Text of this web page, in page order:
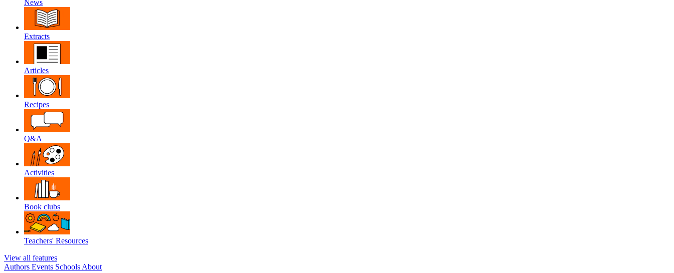
News
Extracts
Articles
Recipes
Q&A
Activities
Book clubs
Teachers' Resources
View all features
Authors Events Schools About